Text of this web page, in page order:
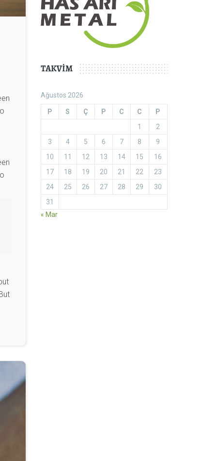
TAKVIM
Ağustos 2026
P S Ç P C C
P
1
2
3
4 5 6 7 8
9
10
11 12 13 14 15
16
17
18 19 20 21 22
23
24
25 26 27 28 29
30
31
« Mar